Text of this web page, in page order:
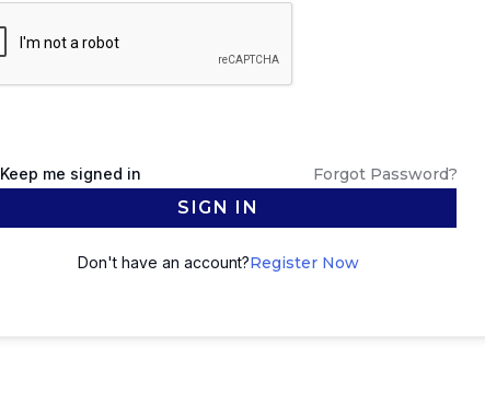
Keep me signed in Forgot Password?
SIGN IN
Don't have an account?Register Now